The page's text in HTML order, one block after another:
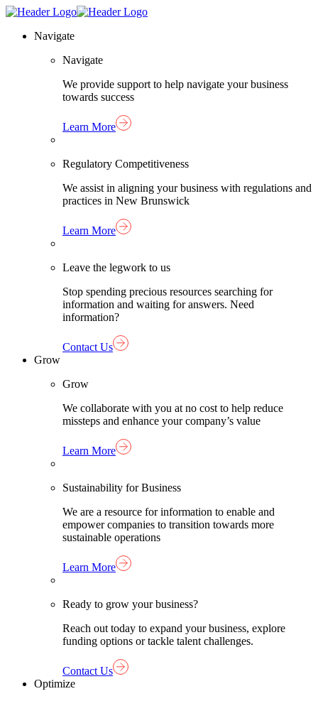
Skip
content
Homepage
Navigate
Navigate
We provide support to help navigate your business
towards success
Learn More
Regulatory Competitiveness
We assist in aligning your business with regulations and
practices in New Brunswick
Learn More
Leave the legwork to us
Stop spending precious resources searching for
information and waiting for answers. Need
information?
Contact Us
Grow
Grow
We collaborate with you at no cost to help reduce
missteps and enhance your company’s value
Learn More
Sustainability for Business
We are a resource for information to enable and
empower companies to transition towards more
sustainable operations
Learn More
Ready to grow your business?
Reach out today to expand your business, explore
funding options or tackle talent challenges.
Contact Us
Optimize